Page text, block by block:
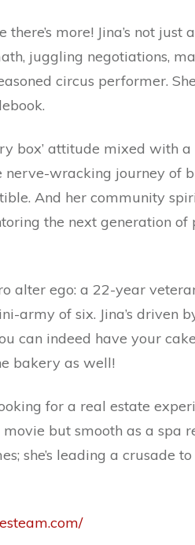
there’s more! Jina’s not
juggling negotiations,
circus performer.
box’ attitude mixed with a
nerve-wracking journey of
And her community
the next generation of
alter ego: a 22-year
army of six. Jina’s driven
can indeed have your
bakery as well!
for a real estate
but smooth as a spa
she’s leading a crusade